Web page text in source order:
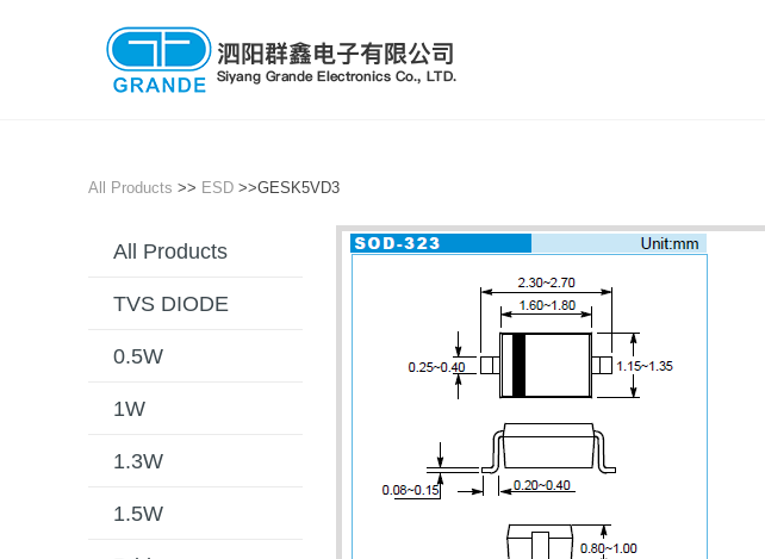
All Products >> ESD >>GESK5VD3
All Products
TVS DIODE
0.5W
1W
1.3W
1.5W